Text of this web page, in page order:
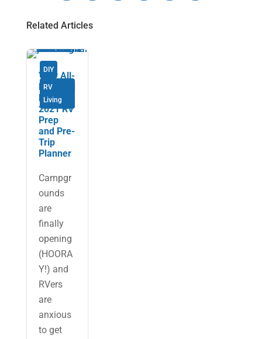
Related Articles
DIY
RV
Living
Your All-
New and
Revised
2021 RV
Prep
and Pre-
Trip
Planner
Campgr
ounds
are
finally
opening
(HOORA
Y!) and
RVers
are
anxious
to get